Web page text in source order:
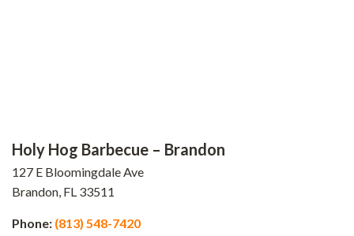
Holy Hog Barbecue – Brandon
127 E Bloomingdale Ave
Brandon, FL 33511
Phone: (813) 548-7420